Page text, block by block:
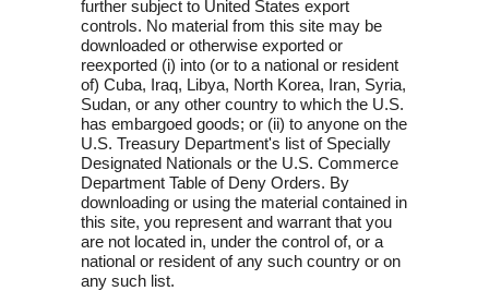
further subject to United States export
controls. No material from this site may be
downloaded or otherwise exported or
reexported (i) into (or to a national or resident
of) Cuba, Iraq, Libya, North Korea, Iran, Syria,
Sudan, or any other country to which the U.S.
has embargoed goods; or (ii) to anyone on the
U.S. Treasury Department's list of Specially
Designated Nationals or the U.S. Commerce
Department Table of Deny Orders. By
downloading or using the material contained in
this site, you represent and warrant that you
are not located in, under the control of, or a
national or resident of any such country or on
any such list.